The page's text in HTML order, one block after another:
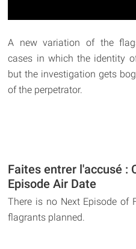
A new variation of the
cases in which the identity
but the investigation gets
of the perpetrator.
Faites entrer l'accusé :
Episode Air Date
There is no Next Episode of
flagrants planned.